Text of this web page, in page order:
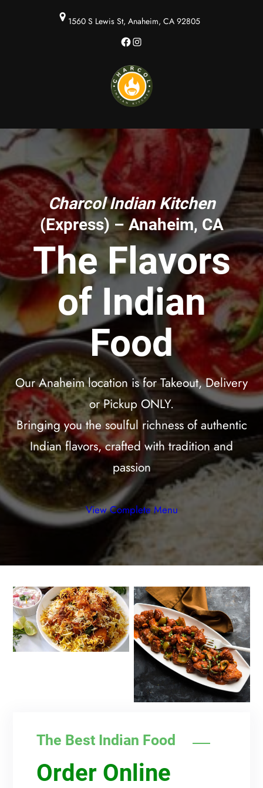
1560 S Lewis St, Anaheim, CA 92805
Facebook
Instagram
Charcol Indian Kitchen
(Express) – Anaheim, CA
The Flavors
of Indian
Food
Our Anaheim location is for Takeout, Delivery
or Pickup ONLY.
Bringing you the soulful richness of authentic
Indian flavors, crafted with tradition and
passion
View Complete Menu
The Best Indian Food
Order Online